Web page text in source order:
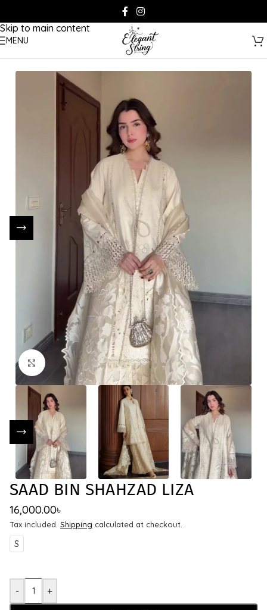
Skip to main content
MENU
Click to enlarge
SAAD BIN SHAHZAD LIZA
16,000.00৳
Tax included. Shipping calculated at checkout.
S
- +